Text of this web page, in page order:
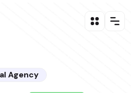
Agency